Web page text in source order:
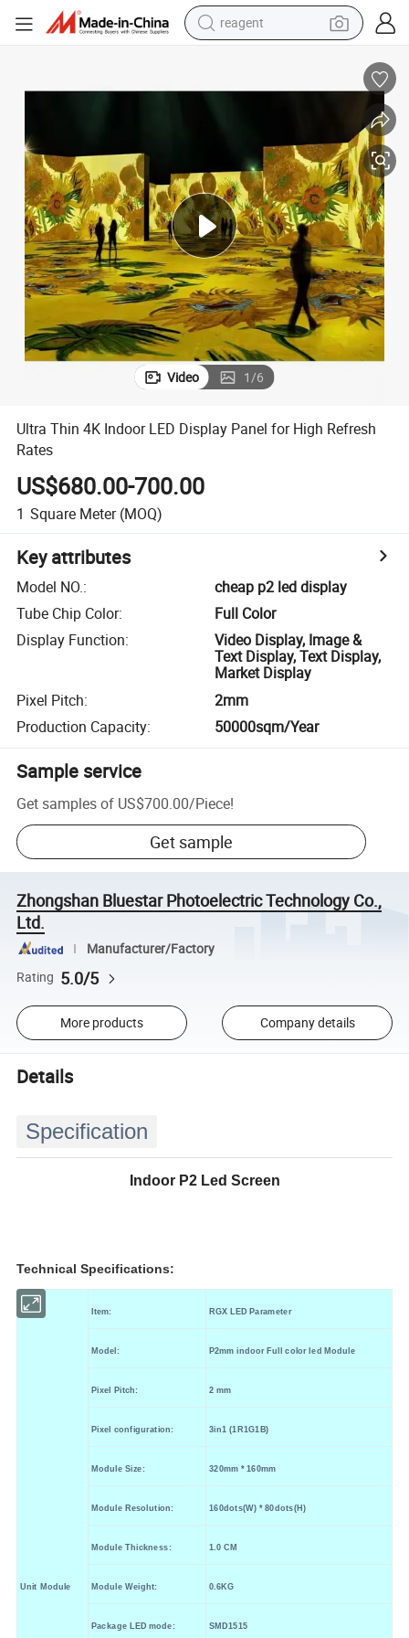
reagent
basketball shoe
alloy wheel
tshirt
racing motorcycle
electric car
Video 1/6
Ultra Thin 4K Indoor LED Display Panel for High Refresh
Rates
US$680.00-700.00
1 Square Meter (MOQ)
Key attributes
Model NO.:
cheap p2 led display
Tube Chip Color:
Full Color
Display Function:
Video Display, Image &
Text Display, Text Display,
Market Display
Pixel Pitch:
2mm
Production Capacity: 50000sqm/Year
Sample service
Get samples of US$700.00/Piece!
Get sample
Zhongshan Bluestar Photoelectric Technology Co.,
Ltd.
Manufacturer/Factory
Rating 5.0/5
More products Company details
Details
Specification
Indoor P2 Led Screen
Technical Specifications:
Unit Module
Item: RGX LED Parameter
Model: P2mm indoor Full color led Module
Pixel Pitch: 2 mm
Pixel configuration: 3in1 (1R1G1B)
Module Size: 320mm * 160mm
Module Resolution: 160dots(W) * 80dots(H)
Module Thickness: 1.0 CM
Module Weight: 0.6KG
Package LED mode: SMD1515